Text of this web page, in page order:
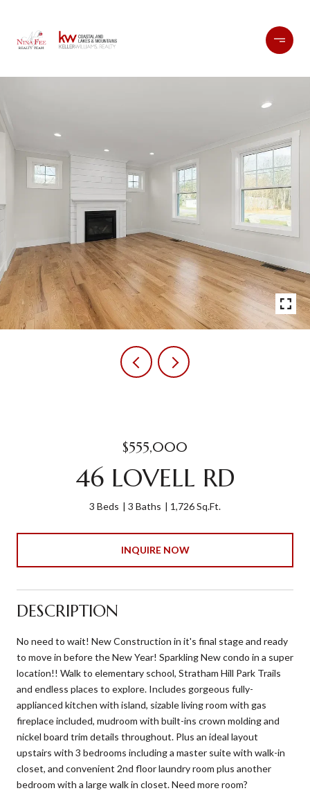
$555,000
46 LOVELL RD
3 Beds 3 Baths 1,726 Sq.Ft.
INQUIRE NOW
DESCRIPTION
No need to wait! New Construction in it's final stage and ready
to move in before the New Year! Sparkling New condo in a super
location!! Walk to elementary school, Stratham Hill Park Trails
and endless places to explore. Includes gorgeous fully-
applianced kitchen with island, sizable living room with gas
fireplace included, mudroom with built-ins crown molding and
nickel board trim details throughout. Plus an ideal layout
upstairs with 3 bedrooms including a master suite with walk-in
closet, and convenient 2nd floor laundry room plus another
bedroom with a large walk in closet. Need more room?